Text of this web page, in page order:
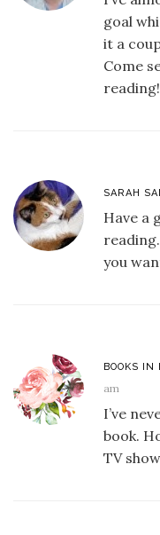
goal
it a
Come
reading!
SARAH
Have a
you
BOOKS IN
am
I’ve
book.
TV